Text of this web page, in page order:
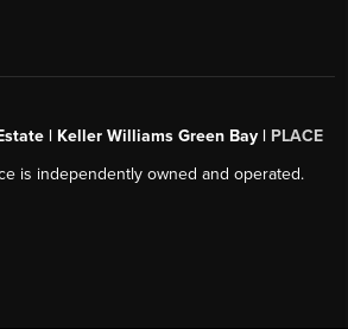
| Keller Williams Green Bay | PLACE
is independently owned and operated.